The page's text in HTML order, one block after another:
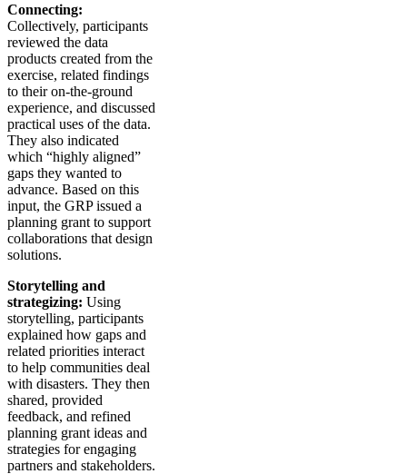
Connecting:
Collectively, participants
reviewed the data
products created from the
exercise, related findings
to their on-the-ground
experience, and discussed
practical uses of the data.
They also indicated
which “highly aligned”
gaps they wanted to
advance. Based on this
input, the GRP issued a
planning grant to support
collaborations that design
solutions.
Storytelling and
strategizing: Using
storytelling, participants
explained how gaps and
related priorities interact
to help communities deal
with disasters. They then
shared, provided
feedback, and refined
planning grant ideas and
strategies for engaging
partners and stakeholders.